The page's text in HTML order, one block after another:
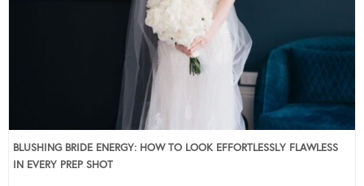
BLUSHING BRIDE ENERGY: HOW TO LOOK EFFORTLESSLY FLAWLESS
IN EVERY PREP SHOT